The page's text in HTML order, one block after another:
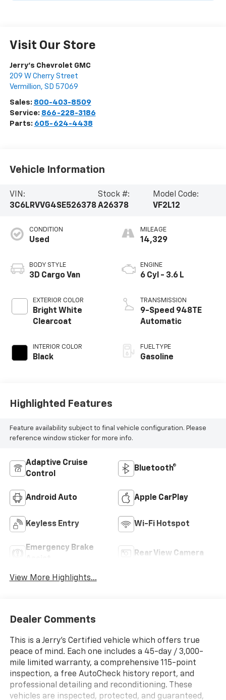
Visit Our Store
Jerry's Chevrolet GMC
209 W Cherry Street
Vermillion, SD 57069
Sales: 800-403-8509
Service: 866-228-3186
Parts: 605-624-4438
Vehicle Information
VIN:
3C6LRVVG4SE526378
Stock #:
A26378
Model Code:
VF2L12
CONDITION
Used
BODY STYLE
3D Cargo Van
EXTERIOR COLOR
Bright White
Clearcoat
INTERIOR COLOR
Black
MILEAGE
14,329
ENGINE
6 Cyl - 3.6 L
TRANSMISSION
9-Speed 948TE
Automatic
FUEL TYPE
Gasoline
Highlighted Features
Feature availability subject to final vehicle configuration. Please
reference window sticker for more info.
Adaptive Cruise
Control
Bluetooth®
Android Auto Apple CarPlay
Keyless Entry Wi-Fi Hotspot
Emergency Brake
Rear View Camera
View More Highlights...
Dealer Comments
This is a Jerry’s Certified vehicle which offers true
peace of mind. Each one includes a 45-day / 3,000-
mile limited warranty, a comprehensive 115-point
inspection, a free AutoCheck history report, and
professional detailing and reconditioning. These
vehicles are inspected, protected, and guaranteed,